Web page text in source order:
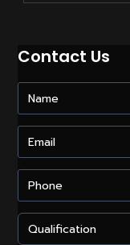
Contact Us